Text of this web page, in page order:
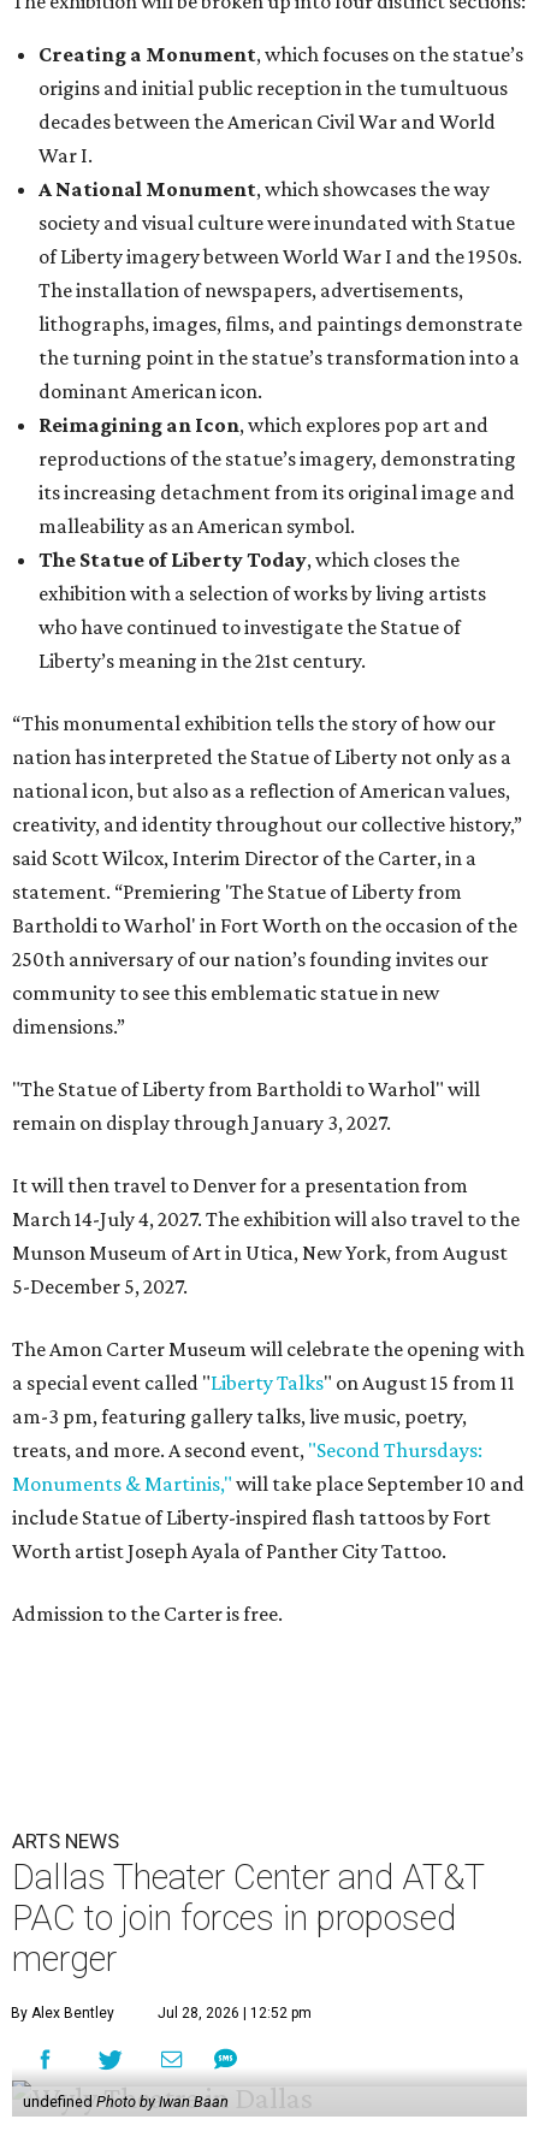
Creating a Monument, which focuses on the statue’s
origins and initial public reception in the tumultuous
decades between the American Civil War and World
War I.
A National Monument, which showcases the way
society and visual culture were inundated with Statue
of Liberty imagery between World War I and the 1950s.
The installation of newspapers, advertisements,
lithographs, images, films, and paintings demonstrate
the turning point in the statue’s transformation into a
dominant American icon.
Reimagining an Icon, which explores pop art and
reproductions of the statue’s imagery, demonstrating
its increasing detachment from its original image and
malleability as an American symbol.
The Statue of Liberty Today, which closes the
exhibition with a selection of works by living artists
who have continued to investigate the Statue of
Liberty’s meaning in the 21st century.
“This monumental exhibition tells the story of how our
nation has interpreted the Statue of Liberty not only as a
national icon, but also as a reflection of American values,
creativity, and identity throughout our collective history,”
said Scott Wilcox, Interim Director of the Carter, in a
statement. “Premiering 'The Statue of Liberty from
Bartholdi to Warhol' in Fort Worth on the occasion of the
250th anniversary of our nation’s founding invites our
community to see this emblematic statue in new
dimensions.”
"The Statue of Liberty from Bartholdi to Warhol" will
remain on display through January 3, 2027.
It will then travel to Denver for a presentation from
March 14-July 4, 2027. The exhibition will also travel to the
Munson Museum of Art in Utica, New York, from August
5-December 5, 2027.
The Amon Carter Museum will celebrate the opening with
a special event called "Liberty Talks" on August 15 from 11
am-3 pm, featuring gallery talks, live music, poetry,
treats, and more. A second event, "Second Thursdays:
Monuments & Martinis," will take place September 10 and
include Statue of Liberty-inspired flash tattoos by Fort
Worth artist Joseph Ayala of Panther City Tattoo.
Admission to the Carter is free.
ARTS NEWS
Dallas Theater Center and AT&T
PAC to join forces in proposed
merger
By Alex Bentley Jul 28, 2026 | 12:52 pm
undefined Photo by Iwan Baan